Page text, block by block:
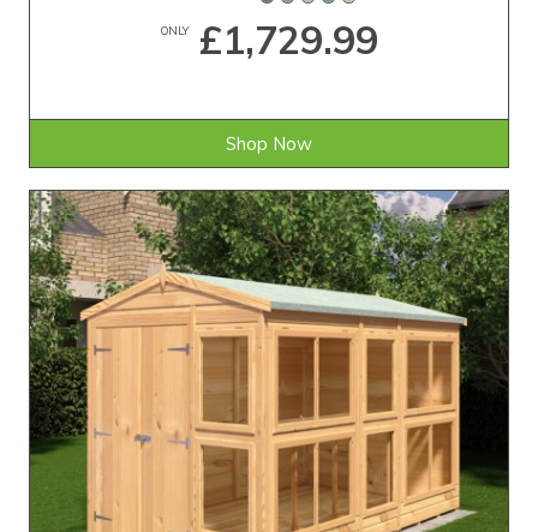
ONLY£1,729.99
Shop Now